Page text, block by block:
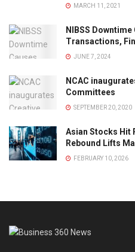
MARCH 11, 2021
NIBSS
Transactions,
JUNE 7, 2024
NCAC
Committees
SEPTEMBER 20, 2020
Asian Stocks Hit
Rebound Lifts
FEBRUARY 10, 2026